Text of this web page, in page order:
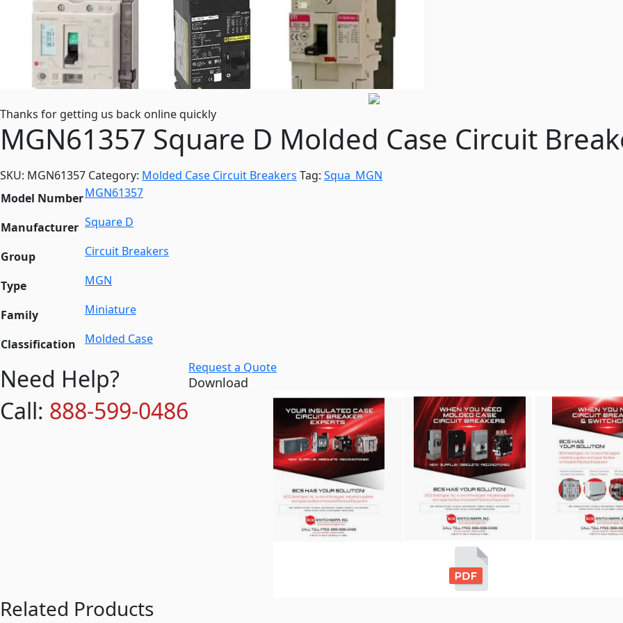
Thanks for getting us back online quickly
MGN61357 Square D Molded Case Circuit
SKU: MGN61357 Category: Molded Case Circuit Breakers Tag: Squa_MGN
Model NumberMGN61357
Manufacturer Square D
Group Circuit Breakers
Type MGN
Family Miniature
Classification Molded Case
Need Help?
Call: 888-599-0486
Request a Quote
Download
Related Products